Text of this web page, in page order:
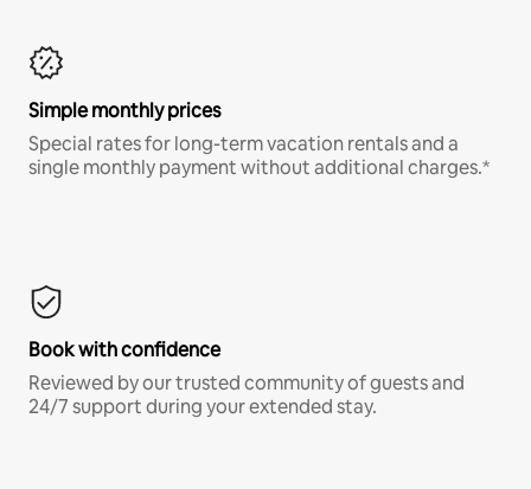
Simple monthly prices
Special rates for long-term vacation rentals and a
single monthly payment without additional charges.*
Book with confidence
Reviewed by our trusted community of guests and
24/7 support during your extended stay.